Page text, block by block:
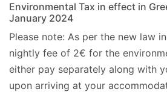
Environmental Tax in effect in
January 2024
Please note: As per the new law
nightly fee of 2€ for the
either pay separately along with
upon arriving at your